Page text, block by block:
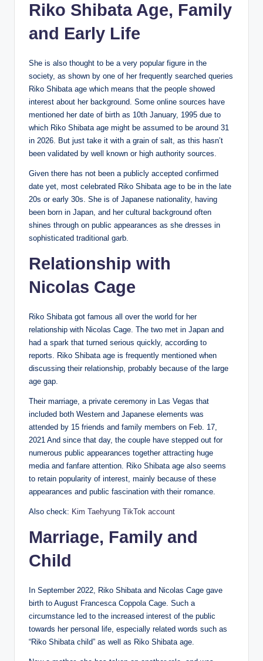
Riko Shibata Age, Family
and Early Life
She is also thought to be a very popular figure in the
society, as shown by one of her frequently searched queries
Riko Shibata age which means that the people showed
interest about her background. Some online sources have
mentioned her date of birth as 10th January, 1995 due to
which Riko Shibata age might be assumed to be around 31
in 2026. But just take it with a grain of salt, as this hasn’t
been validated by well known or high authority sources.
Given there has not been a publicly accepted confirmed
date yet, most celebrated Riko Shibata age to be in the late
20s or early 30s. She is of Japanese nationality, having
been born in Japan, and her cultural background often
shines through on public appearances as she dresses in
sophisticated traditional garb.
Relationship with
Nicolas Cage
Riko Shibata got famous all over the world for her
relationship with Nicolas Cage. The two met in Japan and
had a spark that turned serious quickly, according to
reports. Riko Shibata age is frequently mentioned when
discussing their relationship, probably because of the large
age gap.
Their marriage, a private ceremony in Las Vegas that
included both Western and Japanese elements was
attended by 15 friends and family members on Feb. 17,
2021 And since that day, the couple have stepped out for
numerous public appearances together attracting huge
media and fanfare attention. Riko Shibata age also seems
to retain popularity of interest, mainly because of these
appearances and public fascination with their romance.
Also check: Kim Taehyung TikTok account
Marriage, Family and
Child
In September 2022, Riko Shibata and Nicolas Cage gave
birth to August Francesca Coppola Cage. Such a
circumstance led to the increased interest of the public
towards her personal life, especially related words such as
“Riko Shibata child” as well as Riko Shibata age.